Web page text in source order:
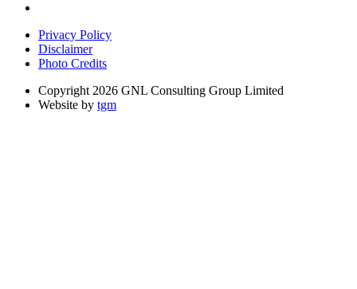
Privacy Policy
Disclaimer
Photo Credits
Copyright 2026 GNL Consulting Group Limited
Website by tgm